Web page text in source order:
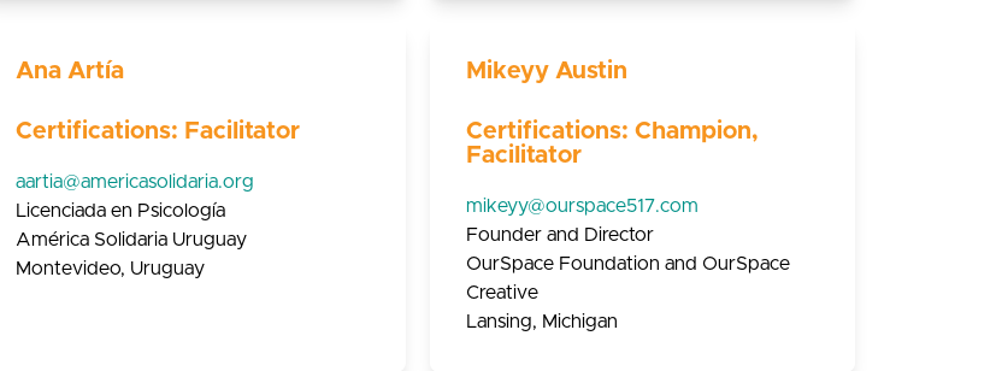
Ana Artía
Certifications: Facilitator
aartia@americasolidaria.org
Licenciada en Psicología
América Solidaria Uruguay
Montevideo, Uruguay
Mikeyy Austin
Certifications: Champion,
Facilitator
mikeyy@ourspace517.com
Founder and Director
OurSpace Foundation and OurSpace
Creative
Lansing, Michigan